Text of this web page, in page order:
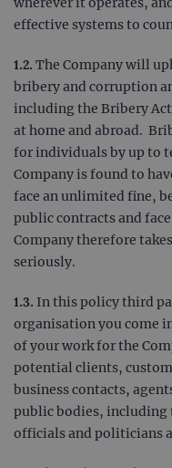
effective systems to
1.2. The Company will
bribery and corruption
including the Bribery
at home and abroad.
for individuals by up to
Company is found to
face an unlimited fine,
public contracts and
Company therefore
seriously.
1.3. In this policy third
organisation you come
of your work for the
potential clients,
business contacts,
public bodies, including
officials and politicians